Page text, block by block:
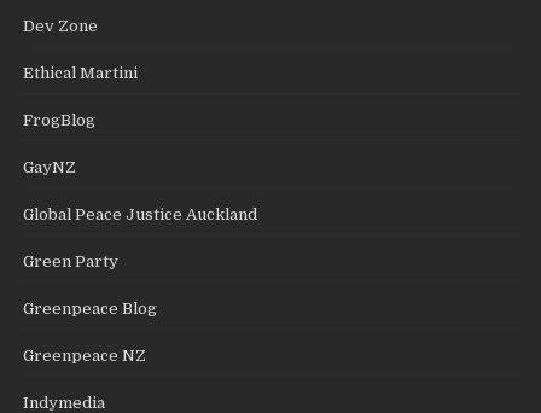
Dev Zone
Ethical Martini
FrogBlog
GayNZ
Global Peace Justice Auckland
Green Party
Greenpeace Blog
Greenpeace NZ
Indymedia